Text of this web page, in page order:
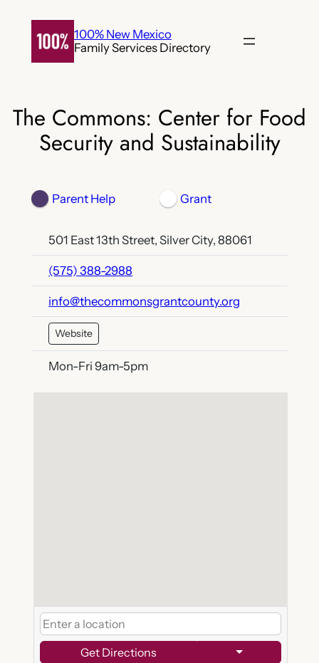
content
100% New Mexico
Family Services Directory
The Commons: Center for Food
Security and Sustainability
Parent Help Grant
501 East 13th Street, Silver City, 88061
(575) 388-2988
info@thecommonsgrantcounty.org
Website
Mon-Fri 9am-5pm
Get Directions